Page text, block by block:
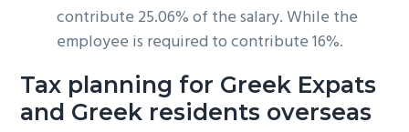
contribute 25.06% of the salary. While the
employee is required to contribute 16%.
Tax planning for Greek Expats
and Greek residents overseas